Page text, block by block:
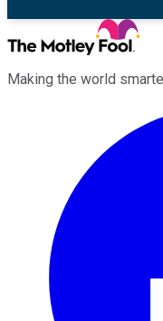
Making the world